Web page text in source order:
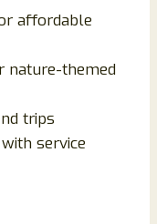
affordable
nature-themed
trips
service